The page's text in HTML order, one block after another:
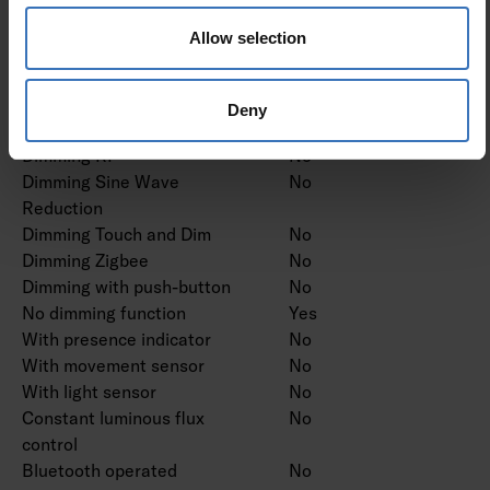
Allow selection
Deny
Dimming leading edge
No
Dimming programmable
No
Dimming RF
No
Dimming Sine Wave
Reduction
No
Dimming Touch and Dim
No
Dimming Zigbee
No
Dimming with push-button
No
No dimming function
Yes
With presence indicator
No
With movement sensor
No
With light sensor
No
Constant luminous flux
control
No
Bluetooth operated
No